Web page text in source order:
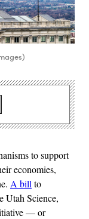
to support
economies,
A bill to
Utah Science,
— or